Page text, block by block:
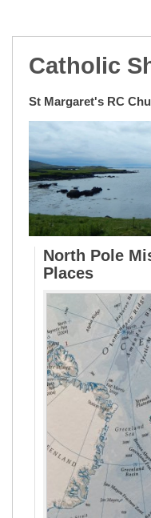
BLOG
WINDOWS
RESOURCES
PHOTOS
CONTACT
Catholic
St Margaret's RC
North Pole
Places